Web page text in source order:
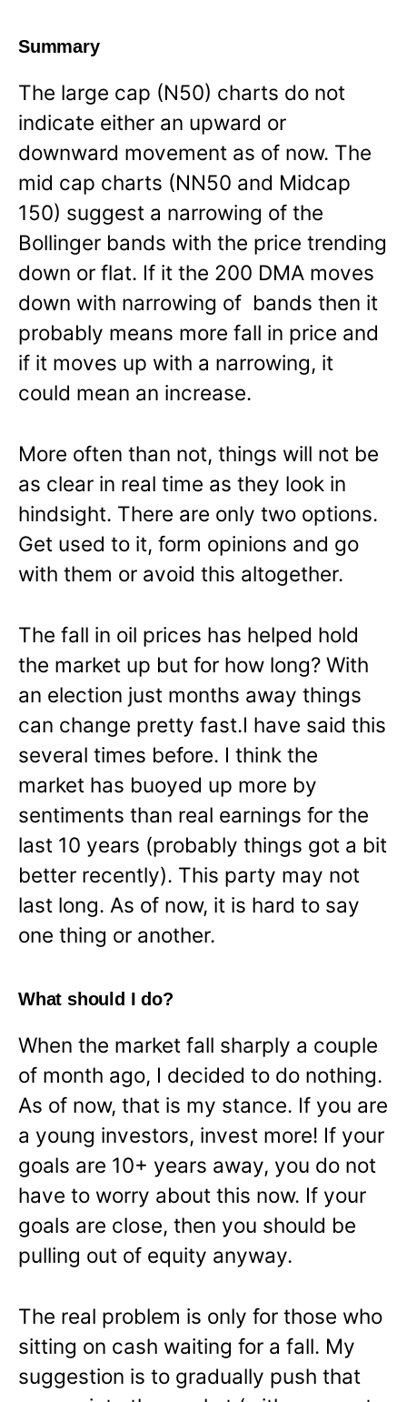
Summary
The large cap (N50) charts do not
indicate either an upward or
downward movement as of now. The
mid cap charts (NN50 and Midcap
150) suggest a narrowing of the
Bollinger bands with the price trending
down or flat. If it the 200 DMA moves
down with narrowing of bands then it
probably means more fall in price and
if it moves up with a narrowing, it
could mean an increase.
More often than not, things will not be
as clear in real time as they look in
hindsight. There are only two options.
Get used to it, form opinions and go
with them or avoid this altogether.
The fall in oil prices has helped hold
the market up but for how long? With
an election just months away things
can change pretty fast.I have said this
several times before. I think the
market has buoyed up more by
sentiments than real earnings for the
last 10 years (probably things got a bit
better recently). This party may not
last long. As of now, it is hard to say
one thing or another.
What should I do?
When the market fall sharply a couple
of month ago, I decided to do nothing.
As of now, that is my stance. If you are
a young investors, invest more! If your
goals are 10+ years away, you do not
have to worry about this now. If your
goals are close, then you should be
pulling out of equity anyway.
The real problem is only for those who
sitting on cash waiting for a fall. My
suggestion is to gradually push that